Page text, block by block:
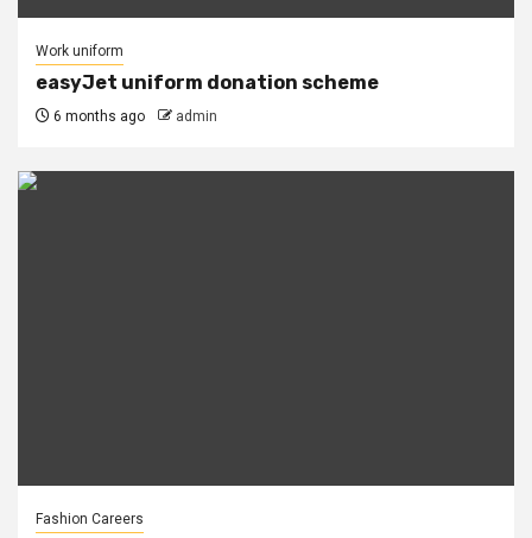
Work uniform
easyJet uniform donation scheme
6 months ago admin
Fashion Careers